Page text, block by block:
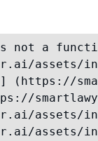
is not a
assets/
(https://
assets/
assets/